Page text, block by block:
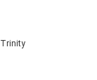
Trinity